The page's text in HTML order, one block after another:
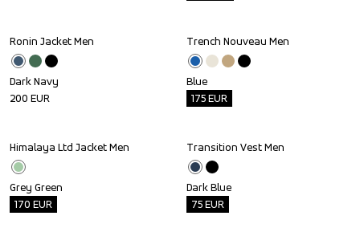
Ronin Jacket Men
Dark Navy
200 EUR
Outlet
Trench Nouveau Men
Blue
175EUR
Outlet
Himalaya Ltd Jacket Men
Grey Green
170 EUR
Outlet
Transition Vest Men
Dark Blue
75EUR